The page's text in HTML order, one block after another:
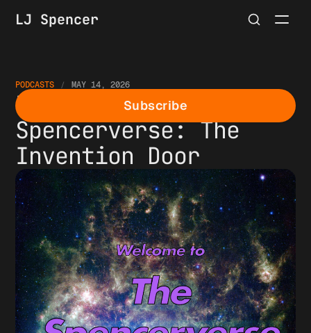
LJ Spencer
Subscribe
PODCASTS MAY 14, 2026
Episode 1 of The
Spencerverse: The
Invention Door